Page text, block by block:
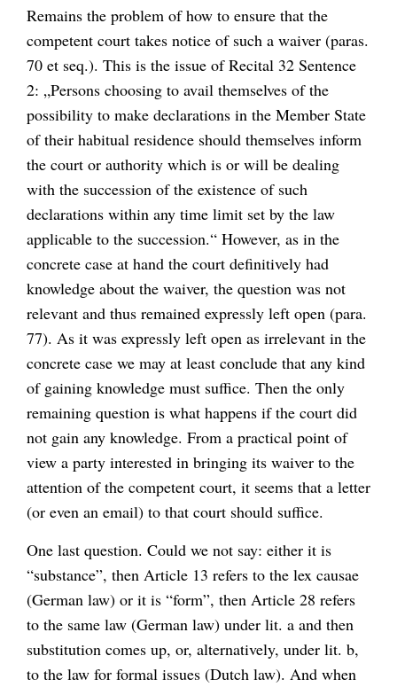
Remains the problem of how to ensure that the
competent court takes notice of such a waiver (paras.
70 et seq.). This is the issue of Recital 32 Sentence
2: „Persons choosing to avail themselves of the
possibility to make declarations in the Member State
of their habitual residence should themselves inform
the court or authority which is or will be dealing
with the succession of the existence of such
declarations within any time limit set by the law
applicable to the succession.“ However, as in the
concrete case at hand the court definitively had
knowledge about the waiver, the question was not
relevant and thus remained expressly left open (para.
77). As it was expressly left open as irrelevant in the
concrete case we may at least conclude that any kind
of gaining knowledge must suffice. Then the only
remaining question is what happens if the court did
not gain any knowledge. From a practical point of
view a party interested in bringing its waiver to the
attention of the competent court, it seems that a letter
(or even an email) to that court should suffice.
One last question. Could we not say: either it is
“substance”, then Article 13 refers to the lex causae
(German law) or it is “form”, then Article 28 refers
to the same law (German law) under lit. a and then
substitution comes up, or, alternatively, under lit. b,
to the law for formal issues (Dutch law). And when